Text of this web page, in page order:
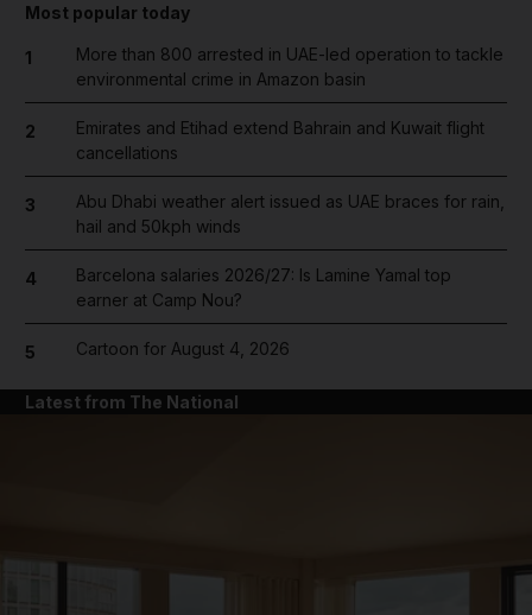
Most popular today
1
More than 800 arrested in UAE-led operation to tackle
environmental crime in Amazon basin
2
Emirates and Etihad extend Bahrain and Kuwait flight
cancellations
3
Abu Dhabi weather alert issued as UAE braces for rain,
hail and 50kph winds
4
Barcelona salaries 2026/27: Is Lamine Yamal top
earner at Camp Nou?
5 Cartoon for August 4, 2026
Latest from The National